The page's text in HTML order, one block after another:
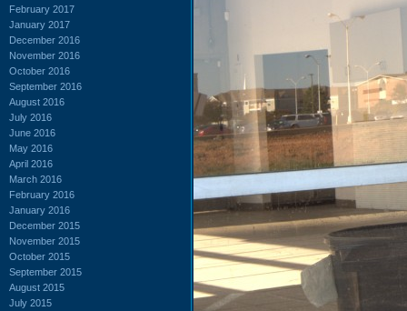
February 2017
January 2017
December 2016
November 2016
October 2016
September 2016
August 2016
July 2016
June 2016
May 2016
April 2016
March 2016
February 2016
January 2016
December 2015
November 2015
October 2015
September 2015
August 2015
July 2015